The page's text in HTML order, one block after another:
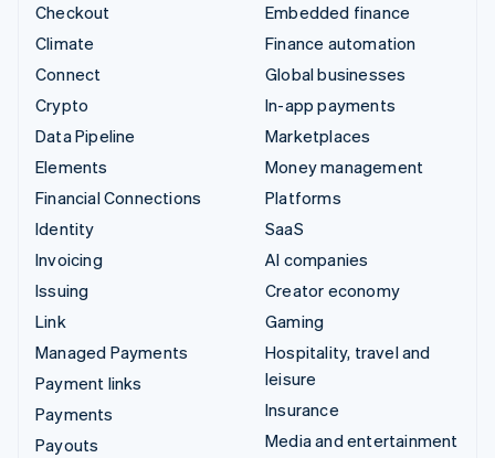
Checkout
Climate
Connect
Crypto
Data Pipeline
Elements
Financial Connections
Identity
Invoicing
Issuing
Link
Managed Payments
Payment links
Payments
Payouts
Embedded finance
Finance automation
Global businesses
In-app payments
Marketplaces
Money management
Platforms
SaaS
AI companies
Creator economy
Gaming
Hospitality, travel and
leisure
Insurance
Media and entertainment